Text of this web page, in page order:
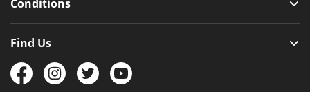
Conditions
Find Us